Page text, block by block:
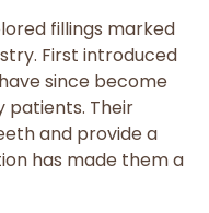
fillings marked
First introduced
since become
patients. Their
and provide a
has made them a